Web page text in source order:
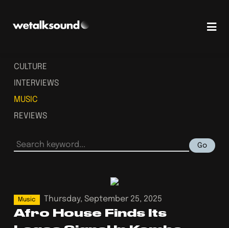
CULTURE
INTERVIEWS
MUSIC
REVIEWS
Go
Music Thursday, September 25, 2025
Afro House Finds Its